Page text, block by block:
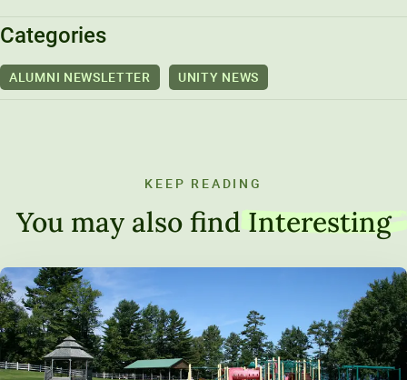
Categories
ALUMNI NEWSLETTER UNITY NEWS
KEEP READING
You may also find Interesting